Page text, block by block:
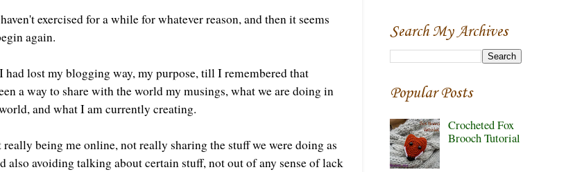
exercised for a while for whatever reason, and then it seems
again.
lost my blogging way, my purpose, till I remembered that
a way to share with the world my musings, what we are doing in
and what I am currently creating.
being me online, not really sharing the stuff we were doing as
also avoiding talking about certain stuff, not out of any sense of lack
Search My Archives
Popular Posts
Crocheted Fox
Brooch Tutorial